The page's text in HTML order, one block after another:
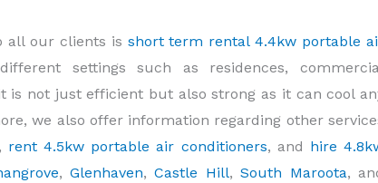
all our clients is short term rental 4.4kw portable
settings such as residences,
is not just efficient but also strong as it can cool
we also offer information regarding other
rent 4.5kw portable air conditioners, and hire
, Glenhaven,Castle Hill,South Maroota,